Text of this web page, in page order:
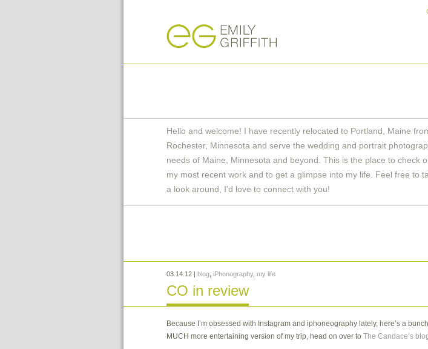
Hello and welcome! I have recently relocated to Portland, Maine
Rochester, Minnesota and serve the wedding and portrait
needs of Maine, Minnesota and beyond. This is the place to check
my most recent work and to get a glimpse into my life. Feel free to
a look around, I'd love to connect with you!
03.14.12 | blog iPhonography, my life
CO in review
Because I’m obsessed with Instagram and iphoneography lately, here’s a
MUCH more entertaining version of my trip, head on over to The Candace’s